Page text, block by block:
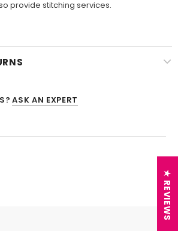
provide stitching services.
ASK AN EXPERT
★ REVIEWS